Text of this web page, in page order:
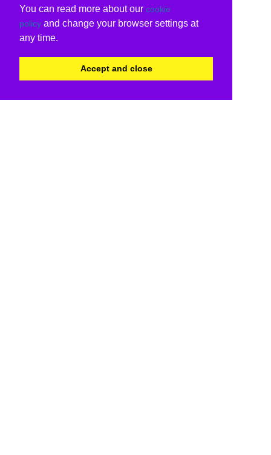
You can read more about our cookie
policy and change your browser settings at
any time.
Accept and close